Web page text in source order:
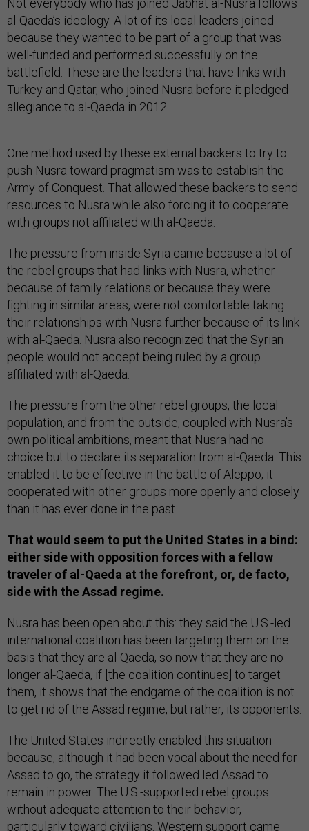
al-Qaeda’s ideology. A lot of its local leaders joined
because they wanted to be part of a group that was
well-funded and performed successfully on the
battlefield. These are the leaders that have links with
Turkey and Qatar, who joined Nusra before it pledged
allegiance to al-Qaeda in 2012.
One method used by these external backers to try to
push Nusra toward pragmatism was to establish the
Army of Conquest. That allowed these backers to send
resources to Nusra while also forcing it to cooperate
with groups not affiliated with al-Qaeda.
The pressure from inside Syria came because a lot of
the rebel groups that had links with Nusra, whether
because of family relations or because they were
fighting in similar areas, were not comfortable taking
their relationships with Nusra further because of its link
with al-Qaeda. Nusra also recognized that the Syrian
people would not accept being ruled by a group
affiliated with al-Qaeda.
The pressure from the other rebel groups, the local
population, and from the outside, coupled with Nusra’s
own political ambitions, meant that Nusra had no
choice but to declare its separation from al-Qaeda. This
enabled it to be effective in the battle of Aleppo; it
cooperated with other groups more openly and closely
than it has ever done in the past.
That would seem to put the United States in a bind:
either side with opposition forces with a fellow
traveler of al-Qaeda at the forefront, or, de facto,
side with the Assad regime.
Nusra has been open about this: they said the U.S.-led
international coalition has been targeting them on the
basis that they are al-Qaeda, so now that they are no
longer al-Qaeda, if [the coalition continues] to target
them, it shows that the endgame of the coalition is not
to get rid of the Assad regime, but rather, its opponents.
The United States indirectly enabled this situation
because, although it had been vocal about the need for
Assad to go, the strategy it followed led Assad to
remain in power. The U.S.-supported rebel groups
without adequate attention to their behavior,
particularly toward civilians. Western support came